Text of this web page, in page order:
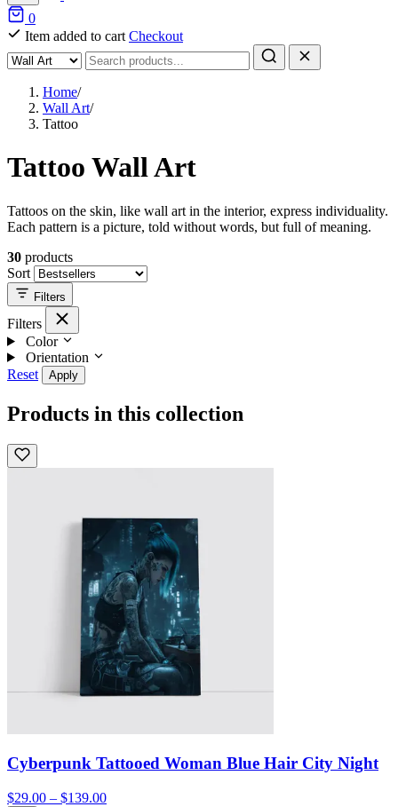
0
Item added to cart Checkout
Home/
Wall Art/
Tattoo
Tattoo Wall Art
Tattoos on the skin, like wall art in the interior, express individuality.
Each pattern is a picture, told without words, but full of meaning.
30 products
Sort
Filters
Filters
Color
Orientation
Reset
Apply
Products in this collection
Cyberpunk Tattooed Woman Blue Hair City Night
$29.00 – $139.00